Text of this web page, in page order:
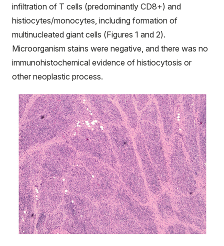
infiltration of T cells (predominantly CD8+) and
histiocytes/monocytes, including formation of
multinucleated giant cells (Figures 1 and 2).
Microorganism stains were negative, and there was no
immunohistochemical evidence of histiocytosis or
other neoplastic process.